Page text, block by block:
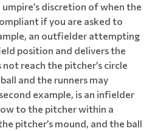
discretion of when the
if you are asked to
an outfielder attempting
position and delivers the
reach the pitcher’s circle
and the runners may
example, is an infielder
to the pitcher within a
pitcher’s mound, and the ball